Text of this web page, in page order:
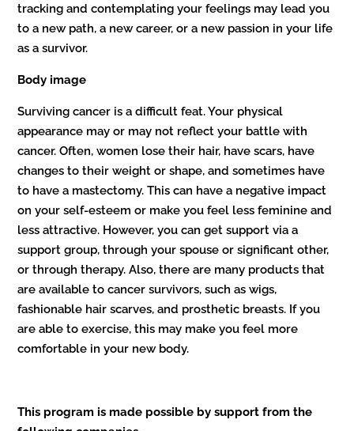
tracking and contemplating your feelings may lead you
to a new path, a new career, or a new passion in your life
as a survivor.
Body image
Surviving cancer is a difficult feat. Your physical
appearance may or may not reflect your battle with
cancer. Often, women lose their hair, have scars, have
changes to their weight or shape, and sometimes have
to have a mastectomy. This can have a negative impact
on your self-esteem or make you feel less feminine and
less attractive. However, you can get support via a
support group, through your spouse or significant other,
or through therapy. Also, there are many products that
are available to cancer survivors, such as wigs,
fashionable hair scarves, and prosthetic breasts. If you
are able to exercise, this may make you feel more
comfortable in your new body.
This program is made possible by support from the